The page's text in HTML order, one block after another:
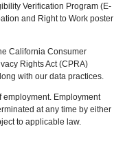
Verification Program (E-
and Right to Work poster
California Consumer
Rights Act (CPRA)
with our data practices.
employment. Employment
at any time by either
to applicable law.